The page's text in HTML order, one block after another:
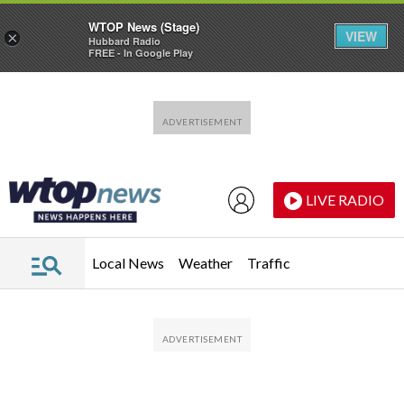
LIVE RADIO
Local News Weather Traffic
×
WTOP News (Stage)
Hubbard Radio
FREE - In Google Play
VIEW